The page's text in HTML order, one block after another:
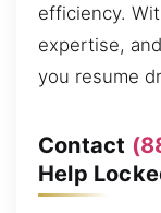
efficiency.
expertise,
you resume
Contact
Help